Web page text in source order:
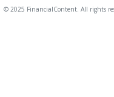
© 2025 FinancialContent. All rights